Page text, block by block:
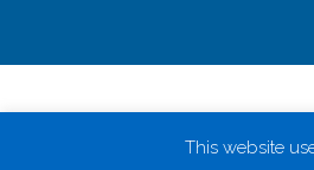
This website